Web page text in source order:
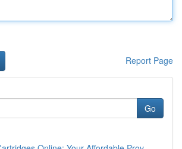
Report Page
Go